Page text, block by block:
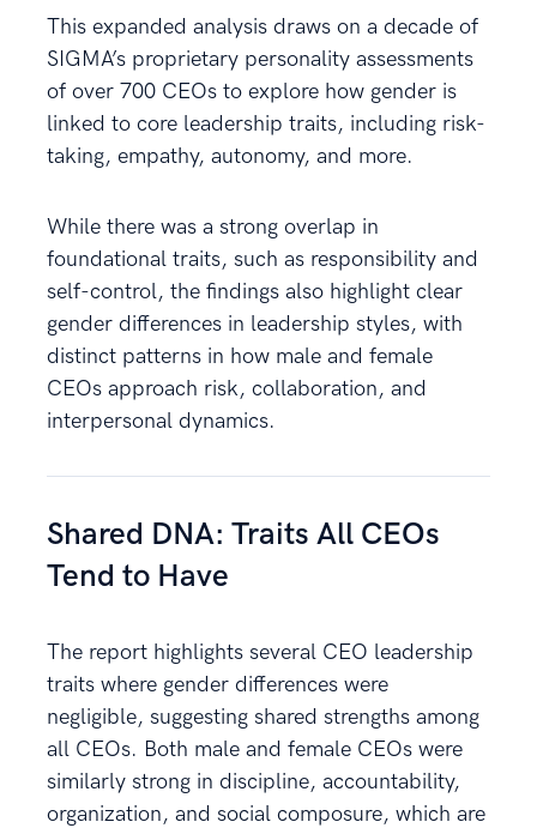
This expanded analysis draws on a decade of
SIGMA’s proprietary personality assessments
of over 700 CEOs to explore how gender is
linked to core leadership traits, including risk-
taking, empathy, autonomy, and more.
While there was a strong overlap in
foundational traits, such as responsibility and
self-control, the findings also highlight clear
gender differences in leadership styles, with
distinct patterns in how male and female
CEOs approach risk, collaboration, and
interpersonal dynamics.
Shared DNA: Traits All CEOs
Tend to Have
The report highlights several CEO leadership
traits where gender differences were
negligible, suggesting shared strengths among
all CEOs. Both male and female CEOs were
similarly strong in discipline, accountability,
organization, and social composure, which are